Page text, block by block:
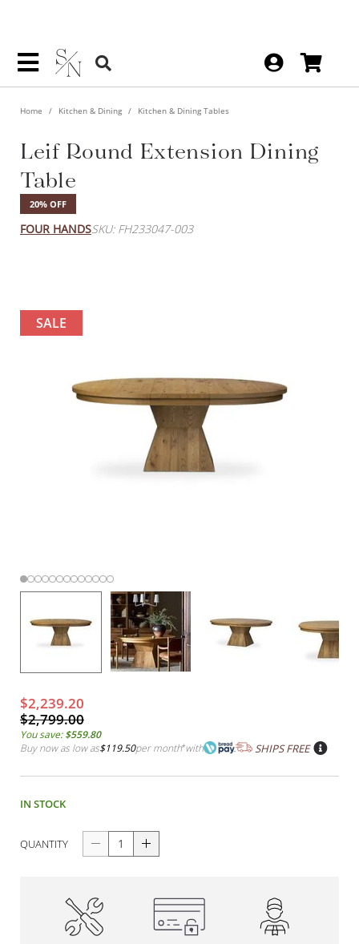
Home Kitchen & Dining Kitchen & Dining Tables
Leif Round Extension Dining
Table
20% OFF
FOUR HANDSSKU: FH233047-003
SALE
$2,239.20
$2,799.00
You save:$559.80
Buy now as low as$119.50per month*with SHIPS FREE
IN STOCK
QUANTITY